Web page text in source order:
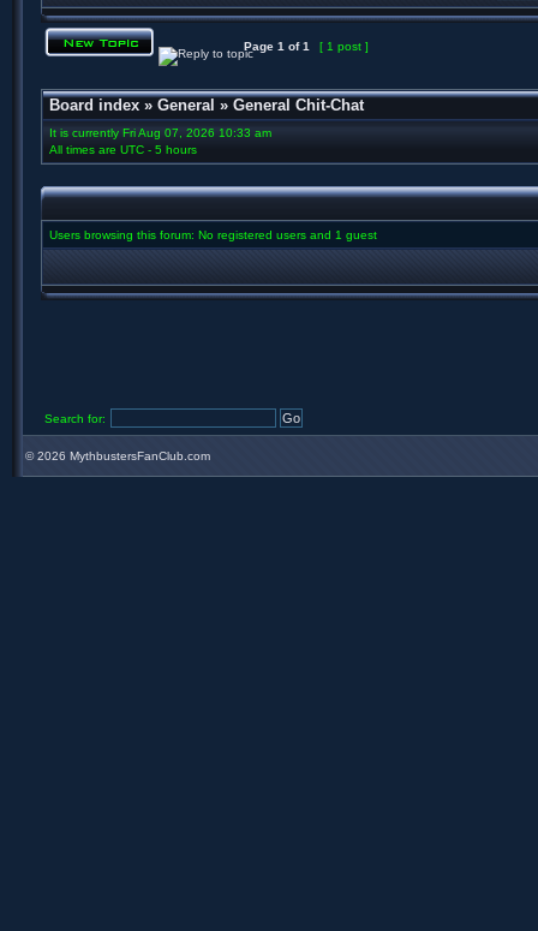
Page 1 of1 [ 1 post ]
Board index » General » General Chit-Chat
It is currently Fri Aug 07, 2026 10:33 am
All times are UTC - 5 hours
Users browsing this forum: No registered users and 1 guest
Search for:
©2026 MythbustersFanClub.com